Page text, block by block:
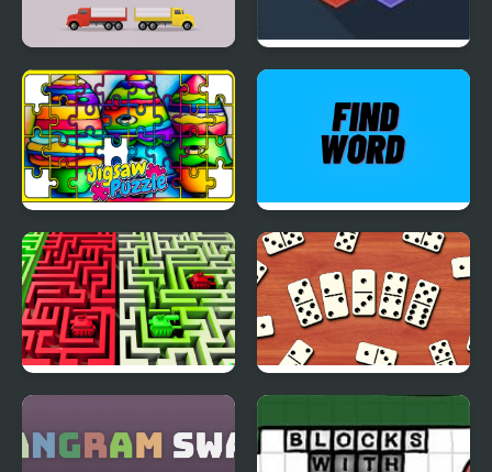
Color Dispatch Hivex 2
Crayon Jigsaw Jam Find Word
2 Players Tanks
Domino Block
Multiplayer